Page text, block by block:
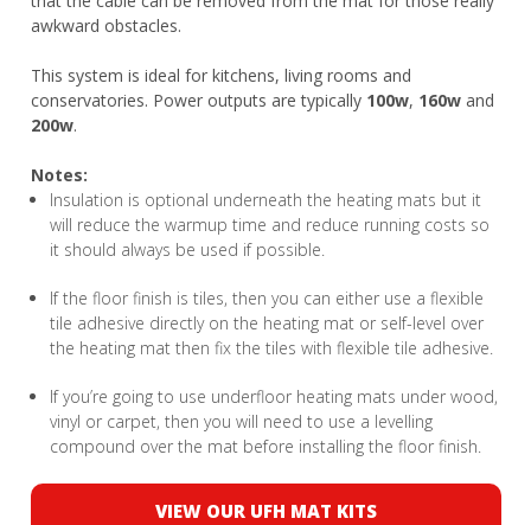
awkward obstacles.
This system is ideal for kitchens, living rooms and
conservatories. Power outputs are typically 100w, 160wand
200w.
Notes:
Insulation is optional underneath the heating mats but it
will reduce the warmup time and reduce running costs so
it should always be used if possible.
If the floor finish is tiles, then you can either use a flexible
tile adhesive directly on the heating mat or self-level over
the heating mat then fix the tiles with flexible tile adhesive.
If you’re going to use underfloor heating mats under wood,
vinyl or carpet, then you will need to use a levelling
compound over the mat before installing the floor finish.
VIEW OUR UFH MAT KITS